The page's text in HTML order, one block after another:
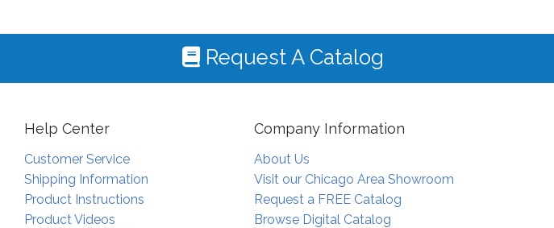
Request A Catalog
Help Center
Customer Service
Shipping Information
Product Instructions
Product Videos
Company Information
About Us
Visit our Chicago Area Showroom
Request a FREE Catalog
Browse Digital Catalog